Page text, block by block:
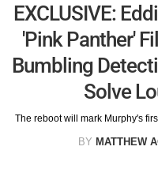
EXCLUSIVE:
'Pink Panther'
Bumbling
Solve
The reboot will mark Murphy's
BY MATTHEW